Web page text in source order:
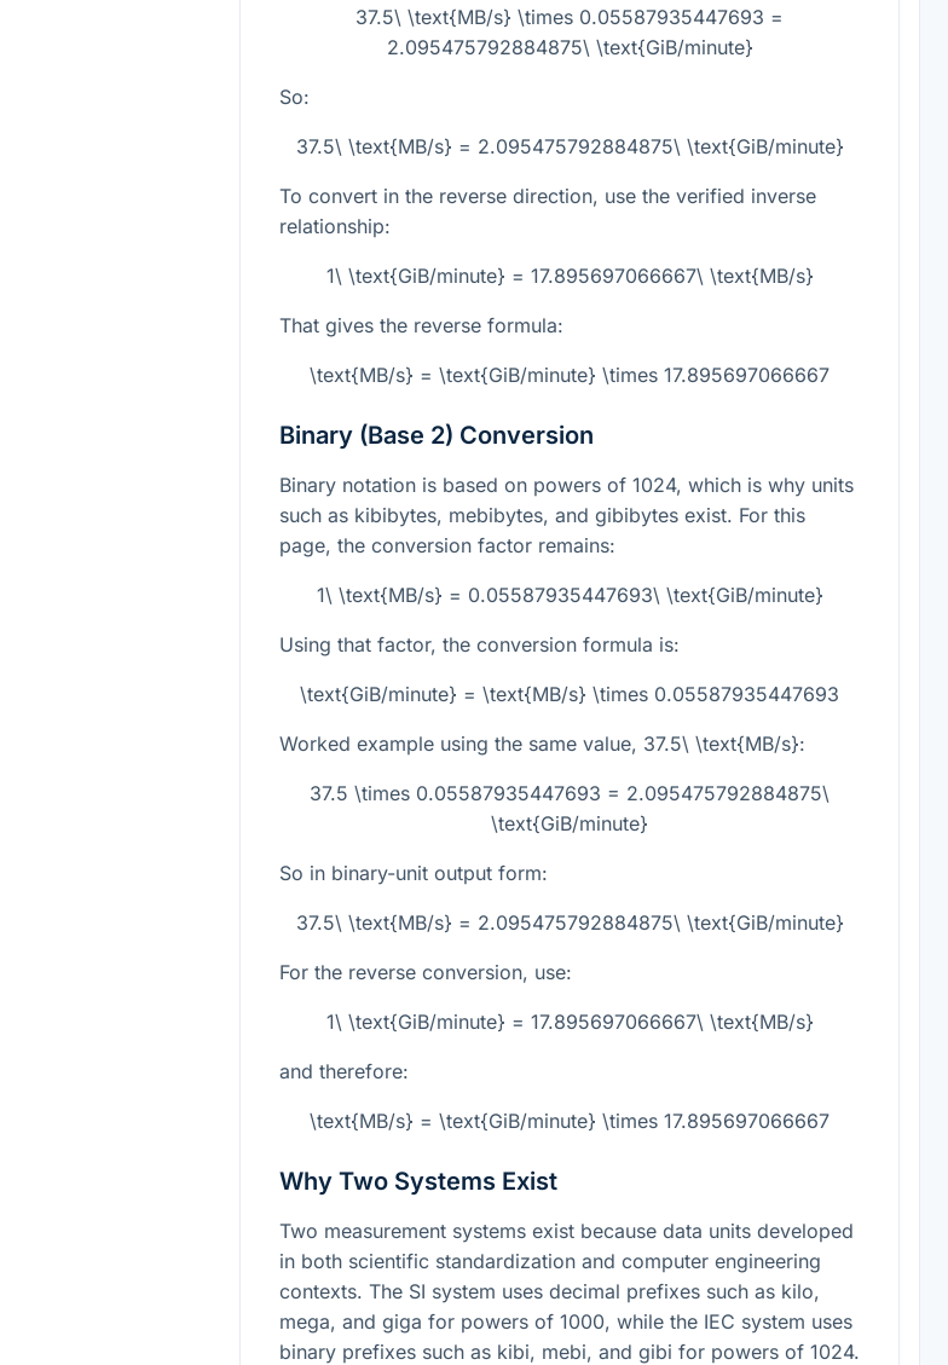
37.5\ \text{MB/s} \times 0.05587935447693 =
2.095475792884875\ \text{GiB/minute}
So:
37.5\ \text{MB/s} = 2.095475792884875\ \text{GiB/minute}
To convert in the reverse direction, use the verified inverse
relationship:
1\ \text{GiB/minute} = 17.895697066667\ \text{MB/s}
That gives the reverse formula:
\text{MB/s} = \text{GiB/minute} \times 17.895697066667
Binary (Base 2) Conversion
Binary notation is based on powers of 1024, which is why units
such as kibibytes, mebibytes, and gibibytes exist. For this
page, the conversion factor remains:
1\ \text{MB/s} = 0.05587935447693\ \text{GiB/minute}
Using that factor, the conversion formula is:
\text{GiB/minute} = \text{MB/s} \times 0.05587935447693
Worked example using the same value, 37.5\ \text{MB/s}:
37.5 \times 0.05587935447693 = 2.095475792884875\
\text{GiB/minute}
So in binary-unit output form:
37.5\ \text{MB/s} = 2.095475792884875\ \text{GiB/minute}
For the reverse conversion, use:
1\ \text{GiB/minute} = 17.895697066667\ \text{MB/s}
and therefore:
\text{MB/s} = \text{GiB/minute} \times 17.895697066667
Why Two Systems Exist
Two measurement systems exist because data units developed
in both scientific standardization and computer engineering
contexts. The SI system uses decimal prefixes such as kilo,
mega, and giga for powers of 1000, while the IEC system uses
binary prefixes such as kibi, mebi, and gibi for powers of 1024.